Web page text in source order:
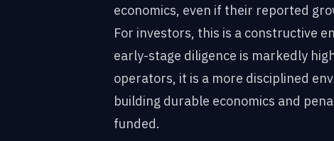
economics, even if their reported
For investors, this is a constructive
early-stage diligence is markedly
operators, it is a more disciplined
building durable economics and
funded.